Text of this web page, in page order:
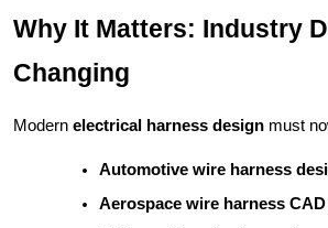
Why It Matters: Industry
Changing
Modern electrical harness design must
Automotive wire harness
Aerospace wire harness CAD